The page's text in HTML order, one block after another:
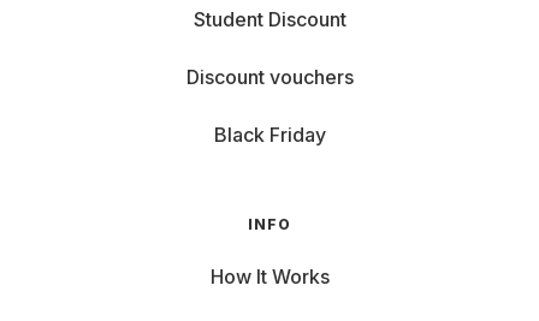
Student Discount
Discount vouchers
Black Friday
INFO
How It Works